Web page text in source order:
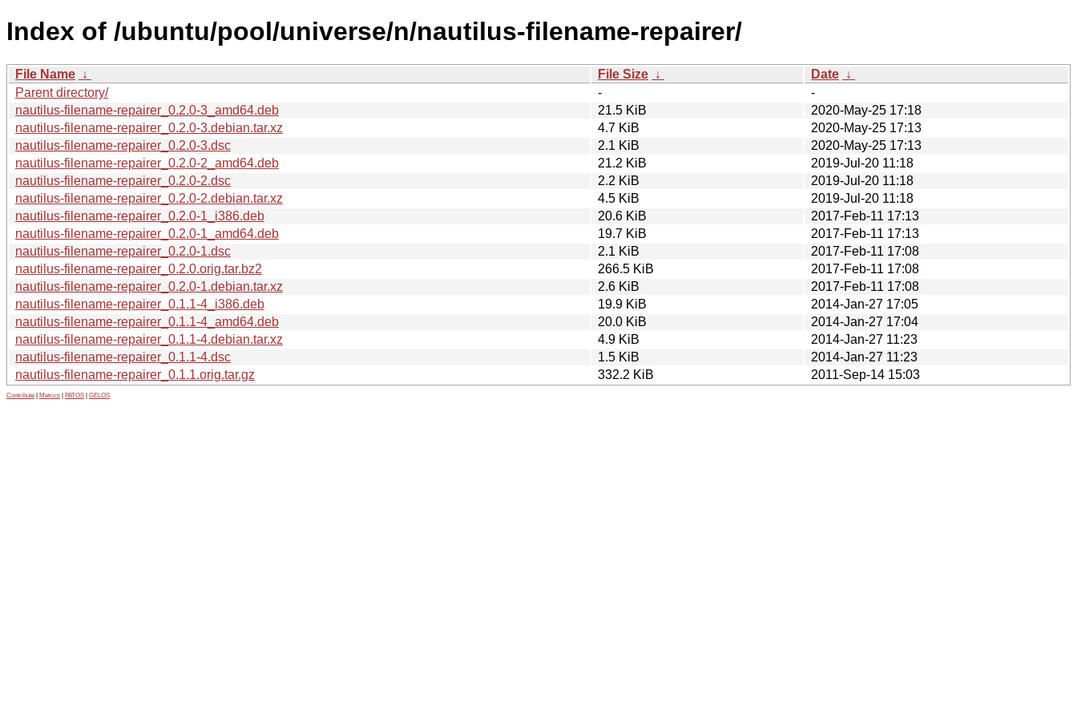
Index of /ubuntu/pool/universe/n/nautilus-filename-repairer/
File Name ↓ File Size ↓ Date ↓
Parent directory/
-
-
nautilus-filename-repairer_0.2.0-3_amd64.deb
21.5 KiB
2020-May-25 17:18
nautilus-filename-repairer_0.2.0-3.debian.tar.xz
4.7 KiB
2020-May-25 17:13
nautilus-filename-repairer_0.2.0-3.dsc
2.1 KiB
2020-May-25 17:13
nautilus-filename-repairer_0.2.0-2_amd64.deb
21.2 KiB
2019-Jul-20 11:18
nautilus-filename-repairer_0.2.0-2.dsc
2.2 KiB
2019-Jul-20 11:18
nautilus-filename-repairer_0.2.0-2.debian.tar.xz
4.5 KiB
2019-Jul-20 11:18
nautilus-filename-repairer_0.2.0-1_i386.deb
20.6 KiB
2017-Feb-11 17:13
nautilus-filename-repairer_0.2.0-1_amd64.deb
19.7 KiB
2017-Feb-11 17:13
nautilus-filename-repairer_0.2.0-1.dsc
2.1 KiB
2017-Feb-11 17:08
nautilus-filename-repairer_0.2.0.orig.tar.bz2
266.5 KiB
2017-Feb-11 17:08
nautilus-filename-repairer_0.2.0-1.debian.tar.xz
2.6 KiB
2017-Feb-11 17:08
nautilus-filename-repairer_0.1.1-4_i386.deb
19.9 KiB
2014-Jan-27 17:05
nautilus-filename-repairer_0.1.1-4_amd64.deb
20.0 KiB
2014-Jan-27 17:04
nautilus-filename-repairer_0.1.1-4.debian.tar.xz
4.9 KiB
2014-Jan-27 11:23
nautilus-filename-repairer_0.1.1-4.dsc
1.5 KiB
2014-Jan-27 11:23
nautilus-filename-repairer_0.1.1.orig.tar.gz
332.2 KiB 2011-Sep-14 15:03
Contribute Metrics PATOS GELOS